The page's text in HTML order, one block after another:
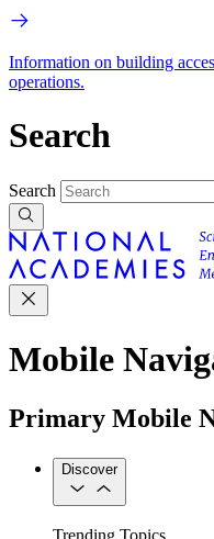
Information on building
operations.
Search
Search
Mobile
Primary Mobile
Discover